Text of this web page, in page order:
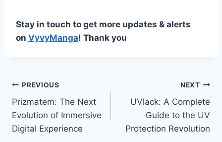
Stay in touch to get more updates & alerts
on VyvyManga! Thank you
Post
navigation
PREVIOUS
Prizmatem: The Next
Evolution of Immersive
Digital Experience
NEXT
UVlack: A Complete
Guide to the UV
Protection Revolution